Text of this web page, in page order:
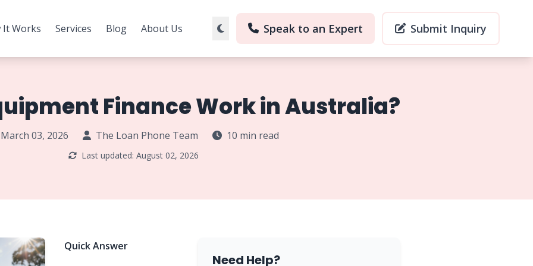
It Works Services Blog About Us Speak to an Expert Submit Inquiry
Finance Work in Australia?
March 03, 2026 The Loan Phone Team 10 min read
Last updated: August 02, 2026
Quick Answer
Need Help?